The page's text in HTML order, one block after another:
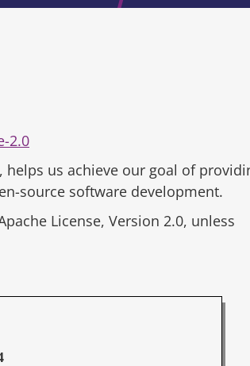
2.0
helps us achieve our goal of
source software development.
License, Version 2.0, unless